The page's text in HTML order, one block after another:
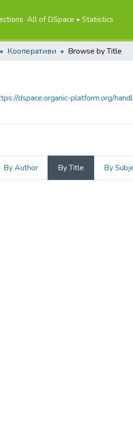
All of DSpace Statistics
Кооперативи Browse by Title
dspace.organic-platform.org/
By Author By Title By